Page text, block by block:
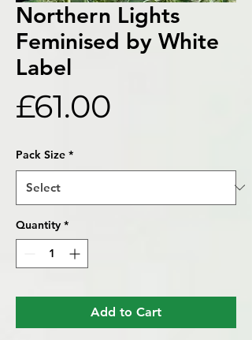
Northern Lights
Feminised by White
Label
£61.00
Pack Size *
Quantity *
Add to Cart